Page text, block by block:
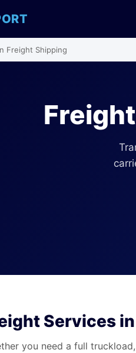
Freight Shipping
Services
you need a full